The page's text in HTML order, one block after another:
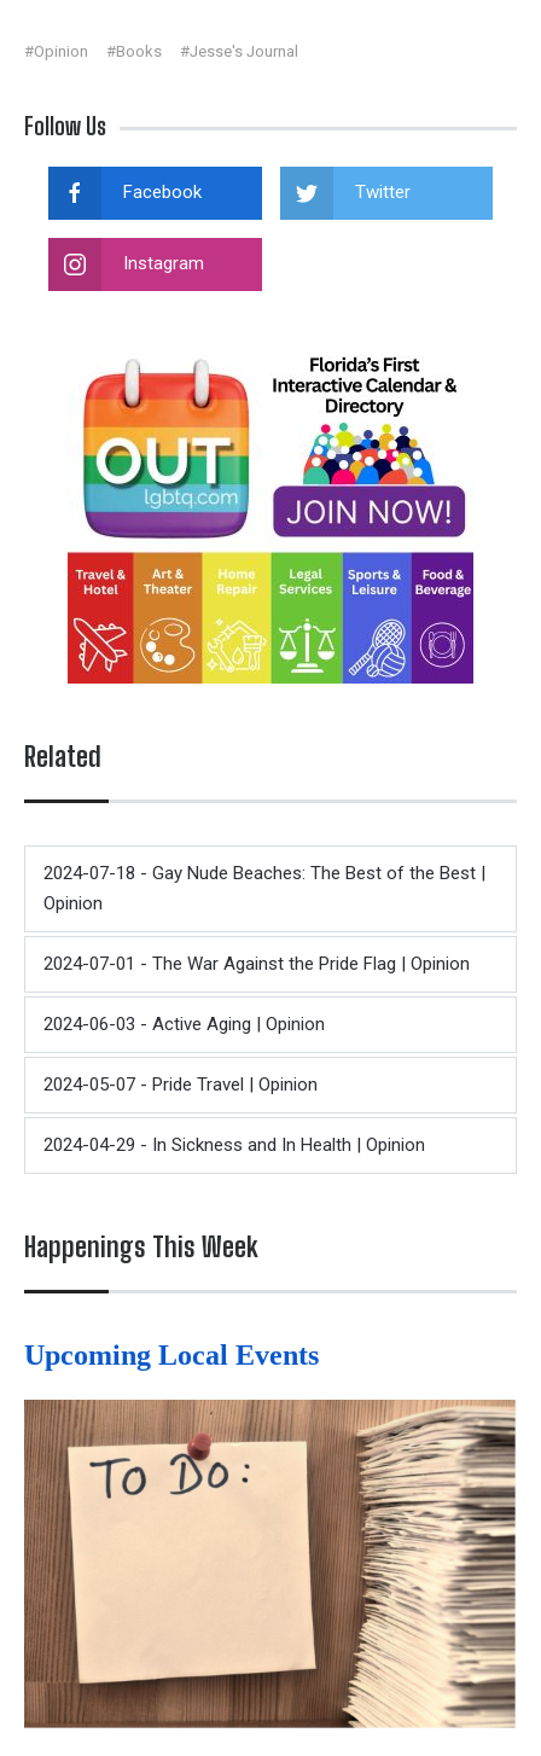
#Opinion #Books #Jesse's Journal
Follow Us
Facebook Twitter
Instagram
Related
2024-07-18 - Gay Nude Beaches: The Best of the Best |
Opinion
2024-07-01 - The War Against the Pride Flag | Opinion
2024-06-03 - Active Aging | Opinion
2024-05-07 - Pride Travel | Opinion
2024-04-29 - In Sickness and In Health | Opinion
Happenings This Week
Upcoming Local Events